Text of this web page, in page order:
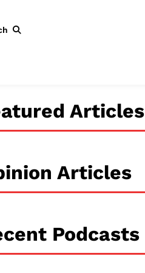
Articles
Articles
Podcasts